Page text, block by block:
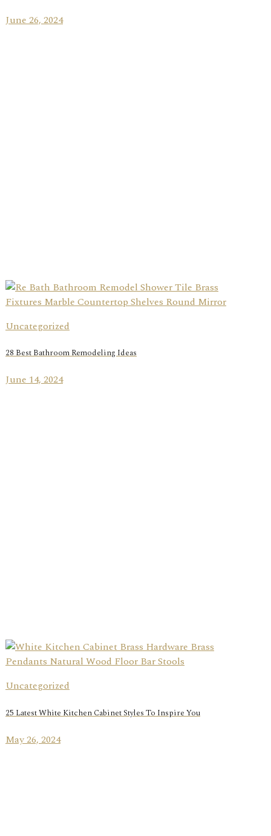
June 26, 2024
Uncategorized
28 Best Bathroom Remodeling Ideas
June 14, 2024
Uncategorized
25 Latest White Kitchen Cabinet Styles To Inspire You
May 26, 2024